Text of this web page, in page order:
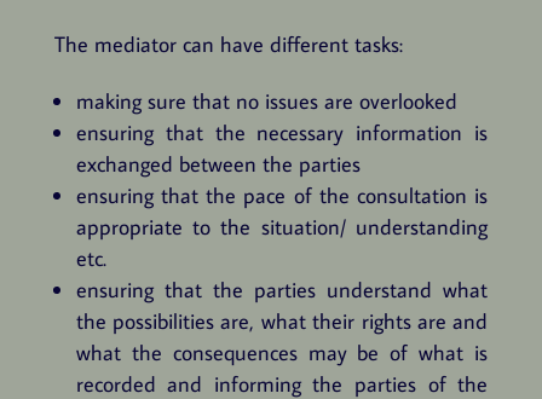
The mediator can have different tasks:
making sure that no issues are overlooked
ensuring that the necessary information is
exchanged between the parties
ensuring that the pace of the consultation is
appropriate to the situation/ understanding
etc.
ensuring that the parties understand what
the possibilities are, what their rights are and
what the consequences may be of what is
recorded and informing the parties of the